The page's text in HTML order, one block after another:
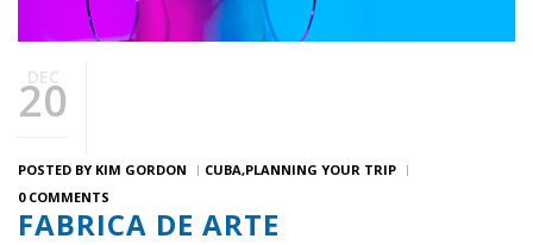
DEC
20
POSTED BY KIM GORDON CUBA PLANNING YOUR TRIP
0 COMMENTS
FABRICA DE ARTE